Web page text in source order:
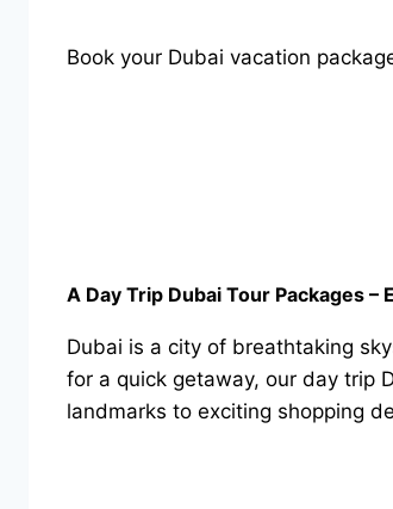
Book your Dubai vacation
A Day Trip Dubai Tour Packages –
Dubai is a city of breathtaking
for a quick getaway, our day trip
landmarks to exciting shopping